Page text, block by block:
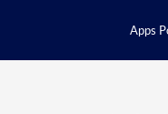
Apps